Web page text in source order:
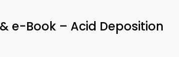
e-Book – Acid Deposition